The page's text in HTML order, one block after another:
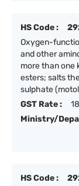
HS Code :
Oxygen-
and other
more than one
esters; salts
sulphate
GST Rate :
Ministry/
HS Code :